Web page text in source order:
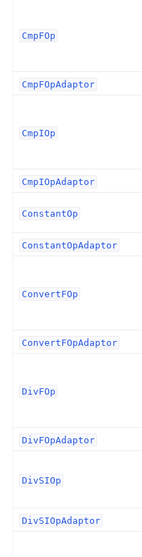
CmpFOp
CmpFOpAdaptor
CmpIOp
CmpIOpAdaptor
ConstantOp
ConstantOpAdaptor
ConvertFOp
ConvertFOpAdaptor
DivFOp
DivFOpAdaptor
DivSIOp
DivSIOpAdaptor